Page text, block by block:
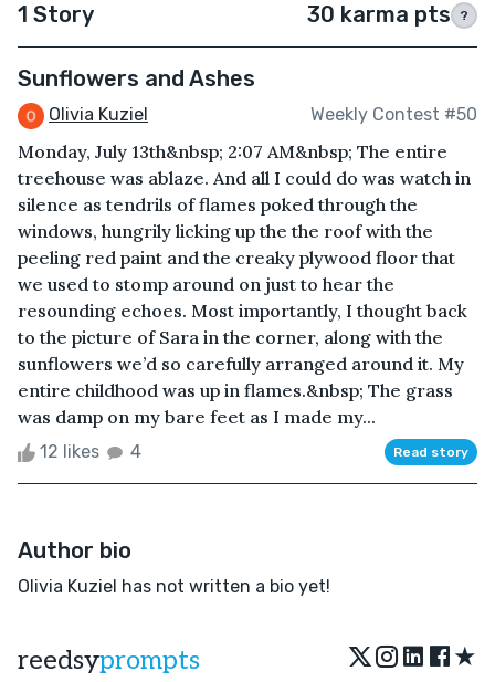
1 Story 30 karma pts ?
Sunflowers and Ashes
Olivia Kuziel Weekly Contest #50
Monday, July 13th&nbsp; 2:07 AM&nbsp; The entire
treehouse was ablaze. And all I could do was watch in
silence as tendrils of flames poked through the
windows, hungrily licking up the the roof with the
peeling red paint and the creaky plywood floor that
we used to stomp around on just to hear the
resounding echoes. Most importantly, I thought back
to the picture of Sara in the corner, along with the
sunflowers we’d so carefully arranged around it. My
entire childhood was up in flames.&nbsp; The grass
was damp on my bare feet as I made my...
12 likes 4 Read story
Author bio
Olivia Kuziel has not written a bio yet!
reedsyprompts ★